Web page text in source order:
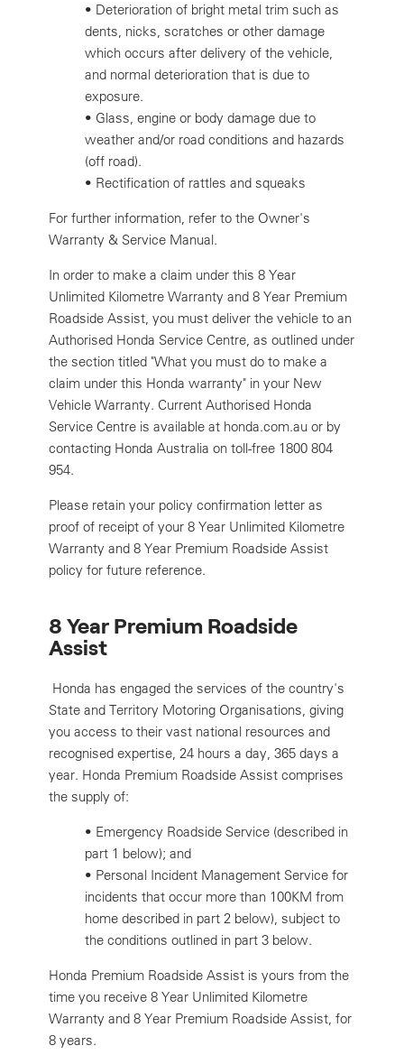
• Deterioration of bright metal trim such as
dents, nicks, scratches or other damage
which occurs after delivery of the vehicle,
and normal deterioration that is due to
exposure.
• Glass, engine or body damage due to
weather and/or road conditions and hazards
(off road).
• Rectification of rattles and squeaks
For further information, refer to the Owner's
Warranty & Service Manual.
In order to make a claim under this 8 Year
Unlimited Kilometre Warranty and 8 Year Premium
Roadside Assist, you must deliver the vehicle to an
Authorised Honda Service Centre, as outlined under
the section titled "What you must do to make a
claim under this Honda warranty" in your New
Vehicle Warranty. Current Authorised Honda
Service Centre is available at honda.com.au or by
contacting Honda Australia on toll-free 1800 804
954.
Please retain your policy confirmation letter as
proof of receipt of your 8 Year Unlimited Kilometre
Warranty and 8 Year Premium Roadside Assist
policy for future reference.
8 Year Premium Roadside
Assist
Honda has engaged the services of the country's
State and Territory Motoring Organisations, giving
you access to their vast national resources and
recognised expertise, 24 hours a day, 365 days a
year. Honda Premium Roadside Assist comprises
the supply of:
• Emergency Roadside Service (described in
part 1 below); and
• Personal Incident Management Service for
incidents that occur more than 100KM from
home described in part 2 below), subject to
the conditions outlined in part 3 below.
Honda Premium Roadside Assist is yours from the
time you receive 8 Year Unlimited Kilometre
Warranty and 8 Year Premium Roadside Assist, for
8 years.